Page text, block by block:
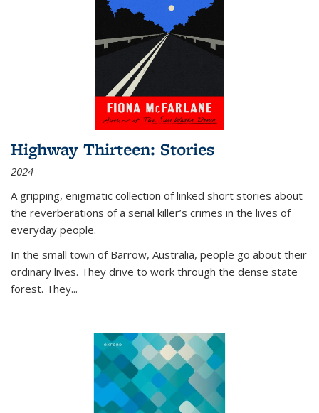
Highway Thirteen: Stories
2024
A gripping, enigmatic collection of linked short stories about
the reverberations of a serial killer’s crimes in the lives of
everyday people.
In the small town of Barrow, Australia, people go about their
ordinary lives. They drive to work through the dense state
forest. They...